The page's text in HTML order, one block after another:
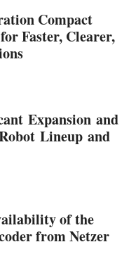
Compact
Faster, Clearer,
Expansion and
Lineup and
of the
from Netzer